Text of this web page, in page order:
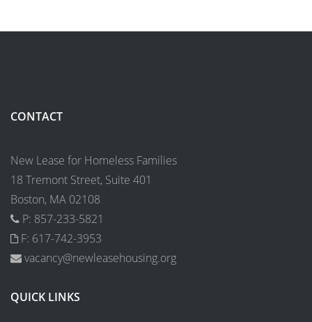
CONTACT
New Lease for Homeless Families
18 Tremont Street, Suite 401
Boston, MA 02108
P: 857-233-5821
F: 617-742-3953
vacancy@newleasehousing.org
QUICK LINKS